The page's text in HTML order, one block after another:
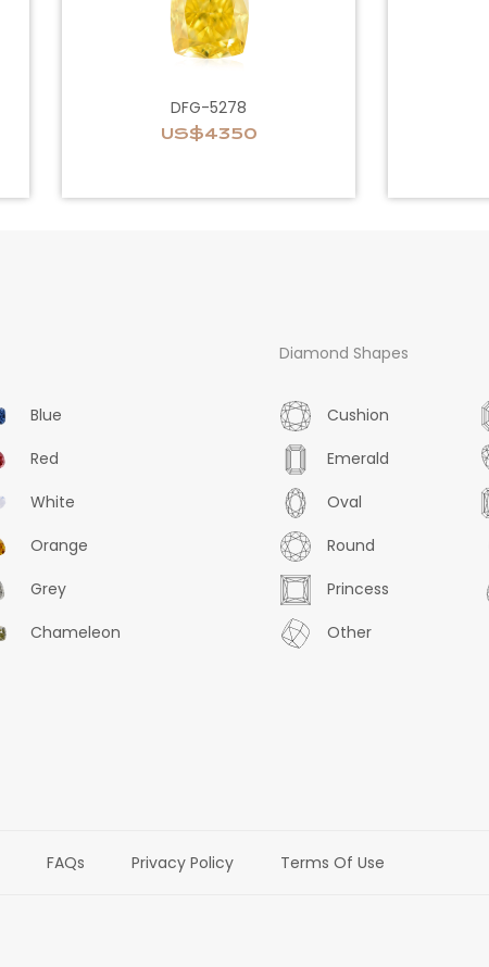
DFG-5278
US$4350
Blue
Red
White
Orange
Grey
Chameleon
Diamond Shapes
Cushion
Emerald
Oval
Round
Princess
Other
FAQs Privacy Policy Terms Of Use